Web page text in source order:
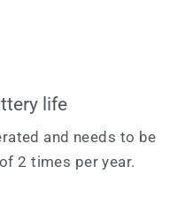
life
and needs to be
2 times per year.